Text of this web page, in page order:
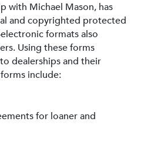
with Michael Mason, has
and copyrighted protected
formats also
Using these forms
dealerships and their
include:
for loaner and